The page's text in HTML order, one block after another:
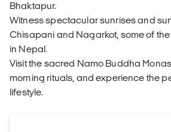
Bhaktapur.
Witness spectacular sunrises and
Chisapani and Nagarkot, some of
in Nepal.
Visit the sacred Namo Buddha
morning rituals, and experience the
lifestyle.